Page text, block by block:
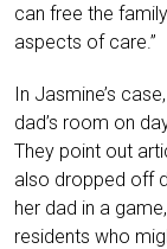
can free the
aspects of care.”
In Jasmine’s
dad’s room on
They point out
also dropped off
her dad in a
residents who